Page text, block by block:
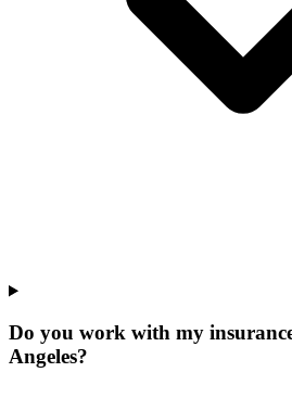
Do you work with my
Angeles?